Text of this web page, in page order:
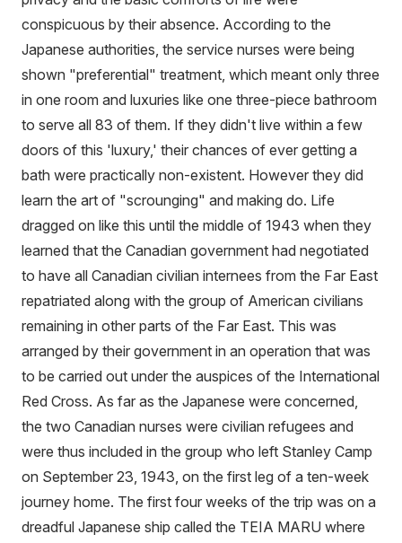
conspicuous by their absence. According to the
Japanese authorities, the service nurses were being
shown "preferential" treatment, which meant only three
in one room and luxuries like one three-piece bathroom
to serve all 83 of them. If they didn't live within a few
doors of this 'luxury,' their chances of ever getting a
bath were practically non-existent. However they did
learn the art of "scrounging" and making do. Life
dragged on like this until the middle of 1943 when they
learned that the Canadian government had negotiated
to have all Canadian civilian internees from the Far East
repatriated along with the group of American civilians
remaining in other parts of the Far East. This was
arranged by their government in an operation that was
to be carried out under the auspices of the International
Red Cross. As far as the Japanese were concerned,
the two Canadian nurses were civilian refugees and
were thus included in the group who left Stanley Camp
on September 23, 1943, on the first leg of a ten-week
journey home. The first four weeks of the trip was on a
dreadful Japanese ship called the TEIA MARU where